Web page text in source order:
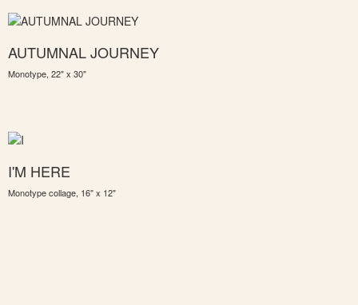
AUTUMNAL JOURNEY
Monotype, 22" x 30"
I'M HERE
Monotype collage, 16" x 12"